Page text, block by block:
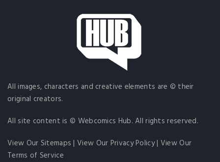
All images, characters and creative elements are © their
original creators.
All site content is © Webcomics Hub. All rights reserved.
View Our Sitemaps |View Our Privacy Policy| View Our
Terms of Service